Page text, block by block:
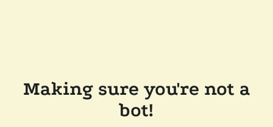
Making sure you're not a
bot!